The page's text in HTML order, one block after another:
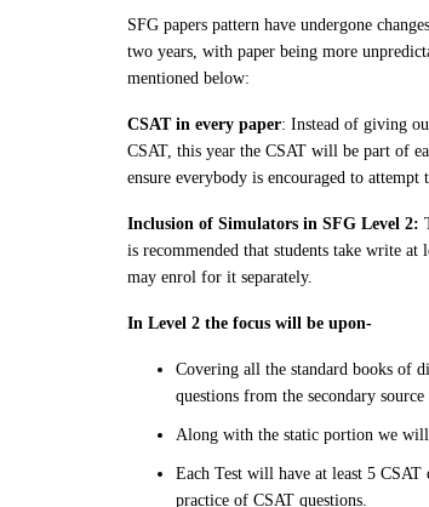
SFG papers pattern have undergone
two years, with paper being more
mentioned below:
CSAT in every paper: Instead of giving
CSAT, this year the CSAT will be part of
ensure everybody is encouraged to
Inclusion of Simulators in SFG Level 2:
is recommended that students take write
may enrol for it separately.
In Level 2 the focus will be upon-
Covering all the standard books of
questions from the secondary
Along with the static portion we
Each Test will have at least 5
practice of CSAT questions.